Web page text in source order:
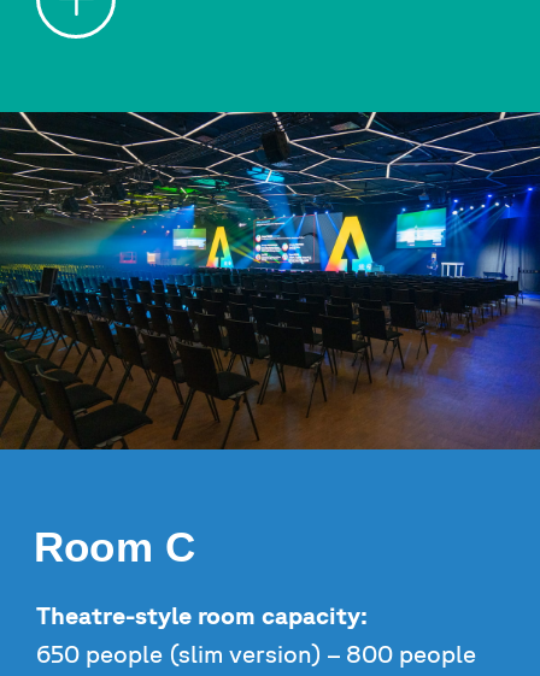
Room C
Theatre-style room capacity:
650 people (slim version) – 800 people